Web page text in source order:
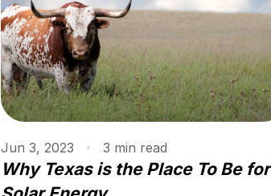
Jun 3, 2023 3 min read
Why Texas is the Place To Be for